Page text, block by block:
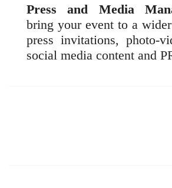
Press and Media
bring your event to a
press invitations, photo-
social media content and